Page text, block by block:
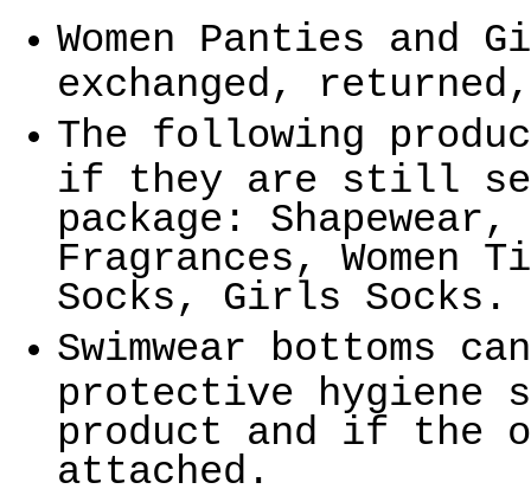
Women Panties and
exchanged,
The following
if they are still
package:
Fragrances, Women
Socks, Girls Socks.
Swimwear bottoms
protective
product and if
attached.